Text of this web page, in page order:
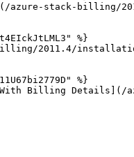
azure-stack-billing/
%}
2011.4/
%}
With Billing